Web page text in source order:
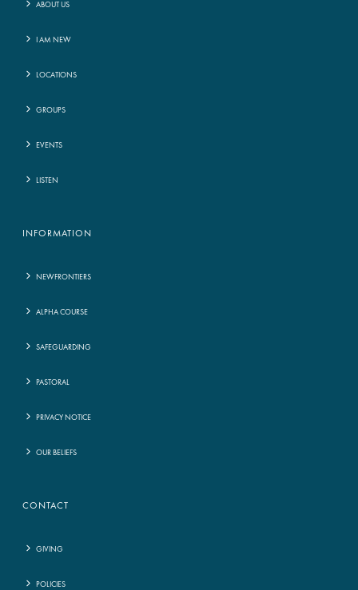
ABOUT US
I AM NEW
LOCATIONS
GROUPS
EVENTS
LISTEN
INFORMATION
NEWFRONTIERS
ALPHA COURSE
SAFEGUARDING
PASTORAL
PRIVACY NOTICE
OUR BELIEFS
CONTACT
GIVING
POLICIES